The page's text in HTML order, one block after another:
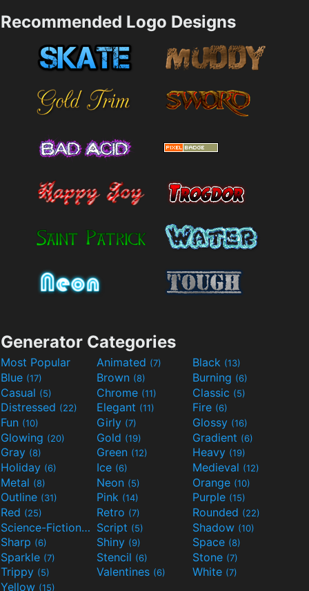
Recommended Logo Designs
Generator Categories
Most Popular Animated (7) Black (13)
Blue (17) Brown (8) Burning (6)
Casual (5) Chrome (11) Classic (5)
Distressed (22) Elegant (11) Fire (6)
Fun (10) Girly (7) Glossy (16)
Glowing (20) Gold (19) Gradient (6)
Gray (8) Green (12) Heavy (19)
Holiday (6) Ice (6) Medieval (12)
Metal (8) Neon (5) Orange (10)
Outline (31) Pink (14) Purple (15)
Red (25) Retro (7) Rounded (22)
Science-Fiction(9) Script (5) Shadow (10)
Sharp (6) Shiny (9) Space (8)
Sparkle (7) Stencil (6) Stone (7)
Trippy (5) Valentines (6) White (7)
Yellow (15)